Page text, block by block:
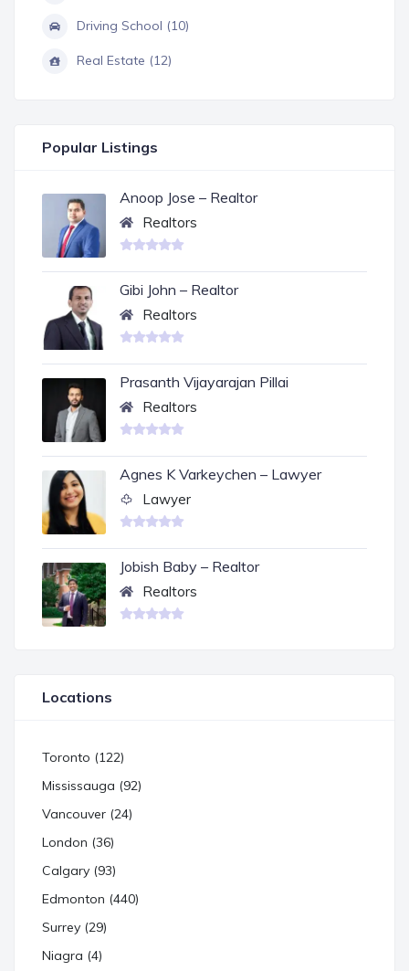
Driving School (10)
Real Estate (12)
Popular Listings
Anoop Jose – Realtor
Realtors
Gibi John – Realtor
Realtors
Prasanth Vijayarajan Pillai
Realtors
Agnes K Varkeychen – Lawyer
Lawyer
Jobish Baby – Realtor
Realtors
Locations
Toronto (122)
Mississauga (92)
Vancouver (24)
London (36)
Calgary (93)
Edmonton (440)
Surrey (29)
Niagra (4)